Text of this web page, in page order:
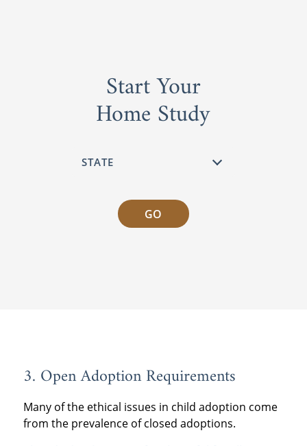
Start Your
Home Study
GO
3. Open Adoption Requirements
Many of the ethical issues in child adoption come
from the prevalence of closed adoptions.